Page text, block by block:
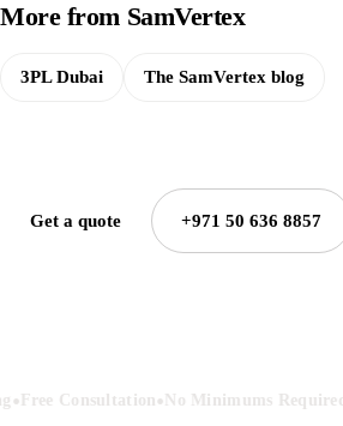
More from SamVertex
3PL Dubai The SamVertex blog
Get a quote +971 50 636 8857
•Free Consultation • No Minimums Required